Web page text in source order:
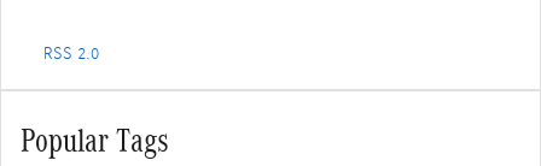
RSS 2.0
Popular Tags